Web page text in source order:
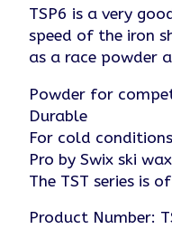
TSP6 is a very
speed of the iron
as a race powder
Powder for
Durable
For cold conditions
Pro by Swix ski wax
The TST series is
Product Number: